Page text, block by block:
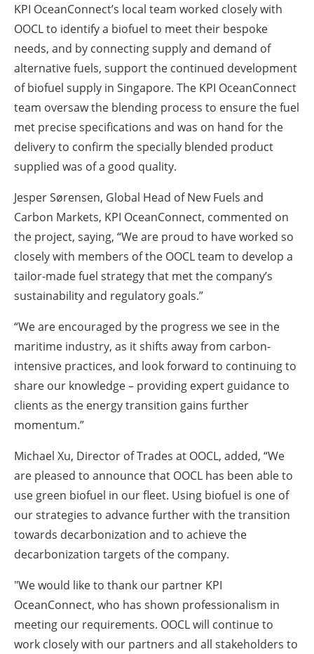
KPI OceanConnect’s local team worked closely with
OOCL to identify a biofuel to meet their bespoke
needs, and by connecting supply and demand of
alternative fuels, support the continued development
of biofuel supply in Singapore. The KPI OceanConnect
team oversaw the blending process to ensure the fuel
met precise specifications and was on hand for the
delivery to confirm the specially blended product
supplied was of a good quality.
Jesper Sørensen, Global Head of New Fuels and
Carbon Markets, KPI OceanConnect, commented on
the project, saying, “We are proud to have worked so
closely with members of the OOCL team to develop a
tailor-made fuel strategy that met the company’s
sustainability and regulatory goals.”
“We are encouraged by the progress we see in the
maritime industry, as it shifts away from carbon-
intensive practices, and look forward to continuing to
share our knowledge – providing expert guidance to
clients as the energy transition gains further
momentum.”
Michael Xu, Director of Trades at OOCL, added, “We
are pleased to announce that OOCL has been able to
use green biofuel in our fleet. Using biofuel is one of
our strategies to advance further with the transition
towards decarbonization and to achieve the
decarbonization targets of the company.
"We would like to thank our partner KPI
OceanConnect, who has shown professionalism in
meeting our requirements. OOCL will continue to
work closely with our partners and all stakeholders to